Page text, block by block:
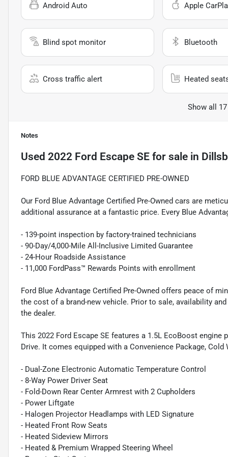
Android Auto Apple
Blind spot monitor Bluetooth
Cross traffic alert Heated
Show all
Notes
Used 2022 Ford Escape SE for sale in
FORD BLUE ADVANTAGE CERTIFIED PRE-OWNED
Our Ford Blue Advantage Certified Pre-Owned cars are
additional assurance at a fantastic price. Every Blue
- 139-point inspection by factory-trained technicians
- 90-Day/4,000-Mile All-Inclusive Limited Guarantee
- 24-Hour Roadside Assistance
- 11,000 FordPass™ Rewards Points with enrollment
Ford Blue Advantage Certified Pre-Owned offers peace of
the cost of a brand-new vehicle. Prior to sale, availability
the dealer.
This 2022 Ford Escape SE features a 1.5L EcoBoost
Drive. It comes equipped with a Convenience Package,
- Dual-Zone Electronic Automatic Temperature Control
- 8-Way Power Driver Seat
- Fold-Down Rear Center Armrest with 2 Cupholders
- Power Liftgate
- Halogen Projector Headlamps with LED Signature
- Heated Front Row Seats
- Heated Sideview Mirrors
- Heated & Premium Wrapped Steering Wheel